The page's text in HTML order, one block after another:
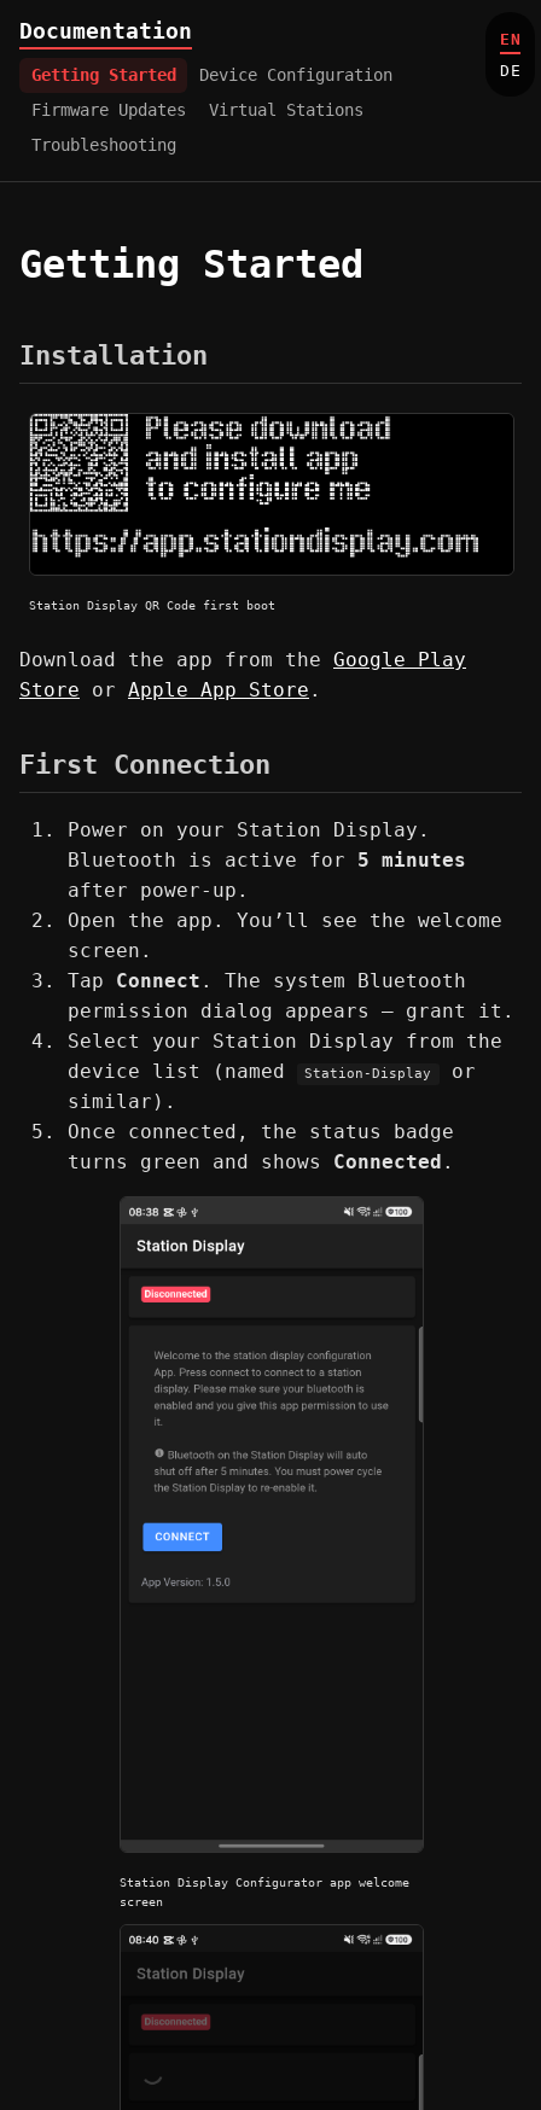
EN
DE
Documentation
Getting Started
Device Configuration
Firmware Updates
Virtual Stations
Troubleshooting
Getting Started
Installation
Station Display QR Code first boot
Download the app from the Google Play
Store or Apple App Store .
First Connection
Power on your Station Display.
Bluetooth is active for 5 minutes
after power-up.
Open the app. You’ll see the welcome
screen.
Tap Connect . The system Bluetooth
permission dialog appears — grant it.
Select your Station Display from the
device list (named
Station-Display
or
similar).
Once connected, the status badge
turns green and shows Connected .
Station Display Configurator app welcome
screen